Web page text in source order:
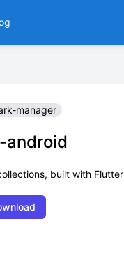
manager
android
built with Flutter